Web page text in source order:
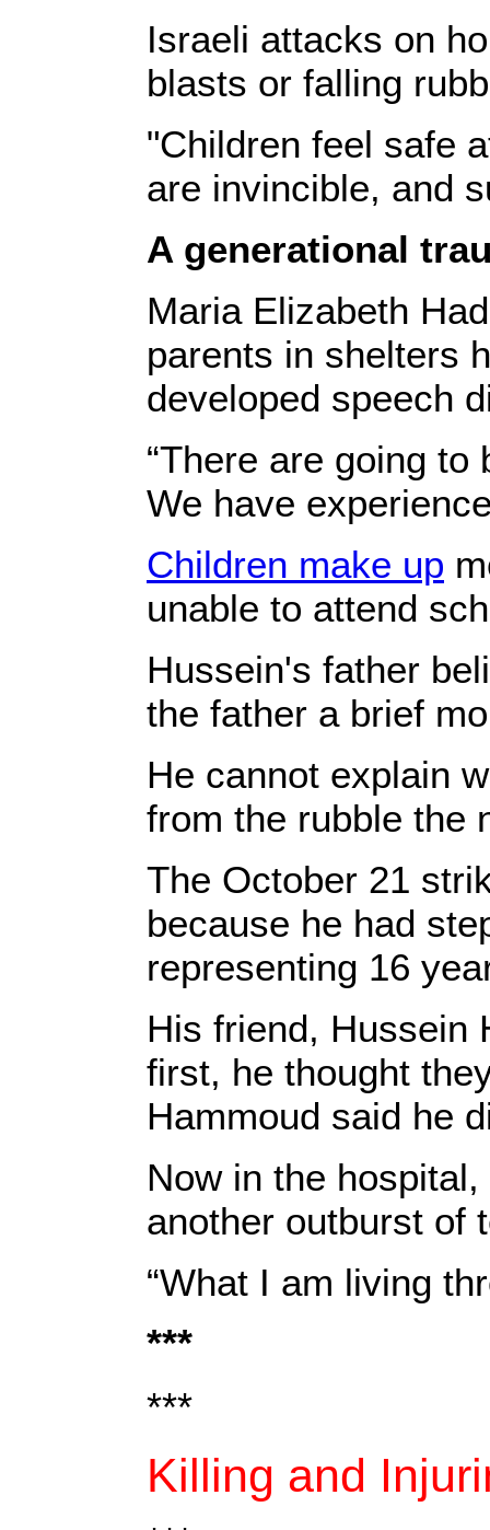
Israeli attacks on
blasts or falling
"Children feel safe
are invincible, and
A generational
Maria Elizabeth
parents in shelters
developed speech
“There are going
We have
Children make up
unable to attend
Hussein's father
the father a brief
He cannot explain
from the rubble the
The October 21
because he had
representing 16
His friend, Hussein
first, he thought
Hammoud said he
Now in the
another outburst of
“What I am living
***
***
Killing and